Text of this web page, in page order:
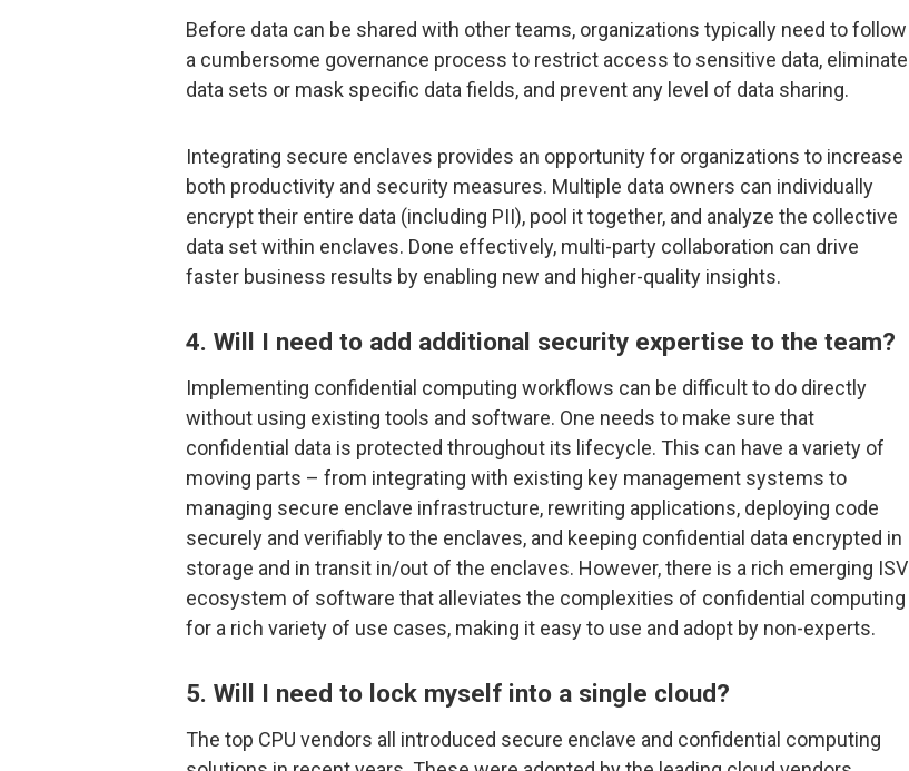
Before data can be shared with other teams, organizations typically need to follow
a cumbersome governance process to restrict access to sensitive data, eliminate
data sets or mask specific data fields, and prevent any level of data sharing.
Integrating secure enclaves provides an opportunity for organizations to increase
both productivity and security measures. Multiple data owners can individually
encrypt their entire data (including PII), pool it together, and analyze the collective
data set within enclaves. Done effectively, multi-party collaboration can drive
faster business results by enabling new and higher-quality insights.
4. Will I need to add additional security expertise to the team?
Implementing confidential computing workflows can be difficult to do directly
without using existing tools and software. One needs to make sure that
confidential data is protected throughout its lifecycle. This can have a variety of
moving parts – from integrating with existing key management systems to
managing secure enclave infrastructure, rewriting applications, deploying code
securely and verifiably to the enclaves, and keeping confidential data encrypted in
storage and in transit in/out of the enclaves. However, there is a rich emerging ISV
ecosystem of software that alleviates the complexities of confidential computing
for a rich variety of use cases, making it easy to use and adopt by non-experts.
5. Will I need to lock myself into a single cloud?
The top CPU vendors all introduced secure enclave and confidential computing